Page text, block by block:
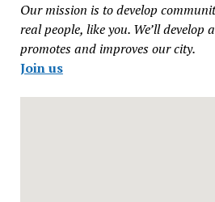
Our mission is to develop
real people, like you. We’ll develop
promotes and improves our city.
Join us